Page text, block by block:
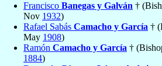
Francisco Banegas y Galván †
Nov 1932)
Rafael Sabás Camacho y García †
May 1908)
Ramón Camacho y García †
1884)